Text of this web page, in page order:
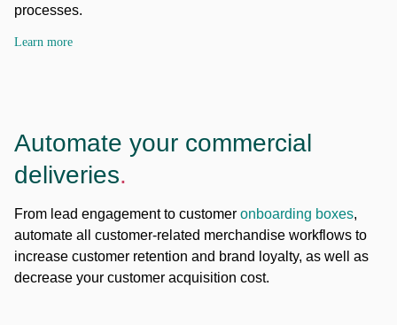
processes.
Learn more
Automate your commercial
deliveries.
From lead engagement to customer onboarding boxes,
automate all customer-related merchandise workflows to
increase customer retention and brand loyalty, as well as
decrease your customer acquisition cost.